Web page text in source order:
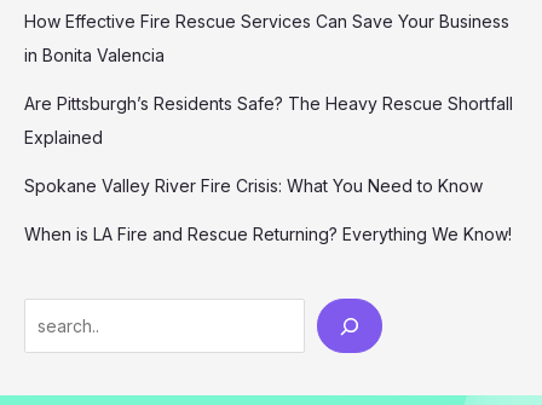
How Effective Fire Rescue Services Can Save Your Business
in Bonita Valencia
Are Pittsburgh’s Residents Safe? The Heavy Rescue Shortfall
Explained
Spokane Valley River Fire Crisis: What You Need to Know
When is LA Fire and Rescue Returning? Everything We Know!